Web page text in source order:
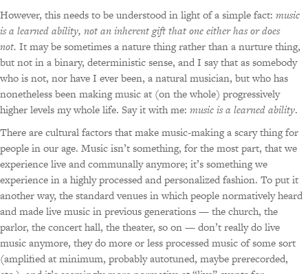
However, this needs to be understood in light of a simple fact: music
is a learned ability, not an inherent gift that one either has or does
not. It may be sometimes a nature thing rather than a nurture thing,
but not in a binary, deterministic sense, and I say that as somebody
who is not, nor have I ever been, a natural musician, but who has
nonetheless been making music at (on the whole) progressively
higher levels my whole life. Say it with me: music is a learned ability.
There are cultural factors that make music-making a scary thing for
people in our age. Music isn’t something, for the most part, that we
experience live and communally anymore; it’s something we
experience in a highly processed and personalized fashion. To put it
another way, the standard venues in which people normatively heard
and made live music in previous generations — the church, the
parlor, the concert hall, the theater, so on — don’t really do live
music anymore, they do more or less processed music of some sort
(amplified at minimum, probably autotuned, maybe prerecorded,